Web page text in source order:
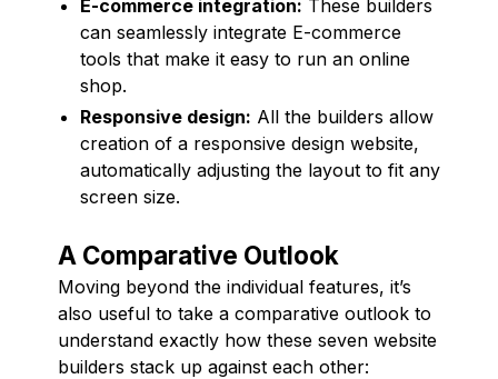
E-commerce integration: These builders
can seamlessly integrate E-commerce
tools that make it easy to run an online
shop.
Responsive design: All the builders allow
creation of a responsive design website,
automatically adjusting the layout to fit any
screen size.
A Comparative Outlook
Moving beyond the individual features, it’s
also useful to take a comparative outlook to
understand exactly how these seven website
builders stack up against each other: